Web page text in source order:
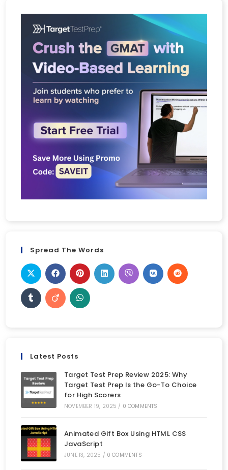
Spread The Words
Latest Posts
Target Test Prep Review 2025: Why
Target Test Prep Is the Go-To Choice
for High Scorers
NOVEMBER 19, 2025 / 0 COMMENTS
Animated Gift Box Using HTML CSS
JavaScript
JUNE 13, 2025 / 0 COMMENTS